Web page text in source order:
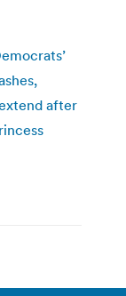
after